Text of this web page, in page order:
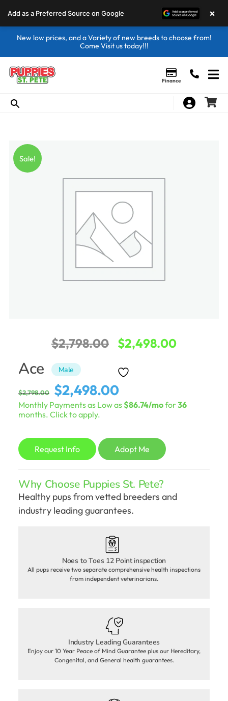
New low prices, and a Variety of new breeds to choose from!
Come Visit us today!!!
Finance
Sale!
$2,798.00 Original
was:
$2,798.00.
$2,498.00Current
Ace Male
$2,798.00
Original
price
was:
$2,498.00
price
Monthly Payments as Low as$86.74/mofor36
months. Click to apply.
Request Info Adopt Me
Why Choose Puppies St. Pete?
Healthy pups from vetted breeders and
industry leading guarantees.
Noes to Toes 12 Point inspection
All pups receive two separate comprehensive health inspections
from independent veterinarians.
Industry Leading Guarantees
Enjoy our 10 Year Peace of Mind Guarantee plus our Hereditary,
Congenital, and General health guarantees.
Add as a Preferred Source on Google ×